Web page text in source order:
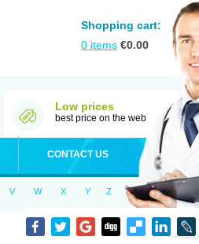
Shopping cart:
0 items €0.00
Low prices
best price on the web
CONTACT US
V W X Y Z